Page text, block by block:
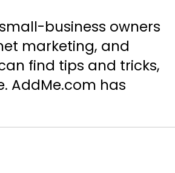
business owners
marketing, and
find tips and tricks,
AddMe.com has